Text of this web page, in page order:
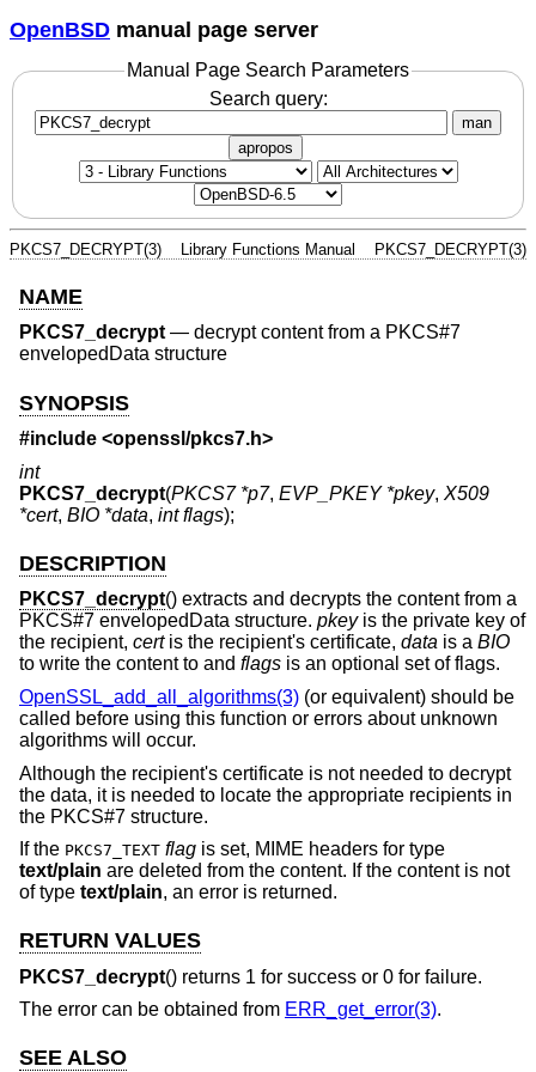
OpenBSD manual page server
Manual Page Search Parameters
Search query:
man
apropos
PKCS7_DECRYPT(3) Library Functions Manual PKCS7_DECRYPT(3)
NAME
PKCS7_decrypt— decrypt content from a PKCS#7
envelopedData structure
SYNOPSIS
#include <openssl/pkcs7.h>
int
PKCS7_decrypt(PKCS7 *p7, EVP_PKEY *pkey, X509
*cert, BIO *data, int flags);
DESCRIPTION
PKCS7_decrypt() extracts and decrypts the content from a
PKCS#7 envelopedData structure. pkeyis the private key of
the recipient, certis the recipient's certificate, data is a BIO
to write the content to and flags is an optional set of flags.
OpenSSL_add_all_algorithms(3) (or equivalent) should be
called before using this function or errors about unknown
algorithms will occur.
Although the recipient's certificate is not needed to decrypt
the data, it is needed to locate the appropriate recipients in
the PKCS#7 structure.
If the PKCS7_TEXT flag is set, MIME headers for type
text/plain are deleted from the content. If the content is not
of type text/plain, an error is returned.
RETURN VALUES
PKCS7_decrypt() returns 1 for success or 0 for failure.
The error can be obtained from ERR_get_error(3).
SEE ALSO